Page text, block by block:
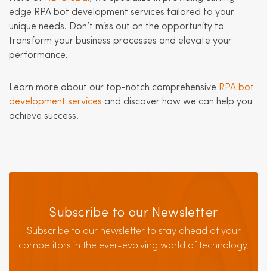
edge RPA bot development services tailored to your
unique needs. Don’t miss out on the opportunity to
transform your business processes and elevate your
performance.
Learn more about our top-notch comprehensive RPA bot
development services and discover how we can help you
achieve success.
Subscribe to our Newsletter
Subscribe to our newsletter to stay ahead of your
competitors in the ever-evolving world of technology.